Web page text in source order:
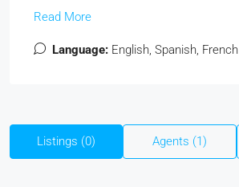
Read More
Language: English, Spanish, French
Listings (0) Agents (1)